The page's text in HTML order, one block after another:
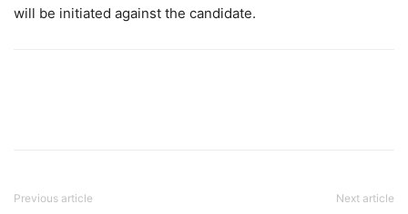
will be initiated against the candidate.
Previous article Next article